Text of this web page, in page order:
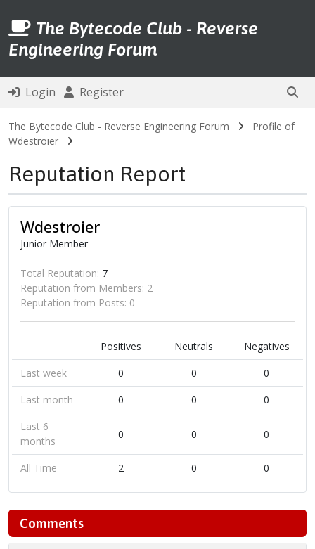
The Bytecode Club - Reverse
Engineering Forum
Login Register
The Bytecode Club - Reverse Engineering Forum
Profile of
Wdestroier
Reputation Report
Wdestroier
Junior Member
Total Reputation: 7
Reputation from Members: 2
Reputation from Posts: 0
Positives Neutrals
Negatives
Last week
0 0
0
Last month
0 0
0
Last 6
months
0 0 0
All Time 2 0 0
Comments